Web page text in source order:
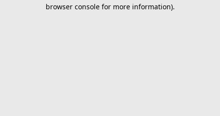
browser console for more information).